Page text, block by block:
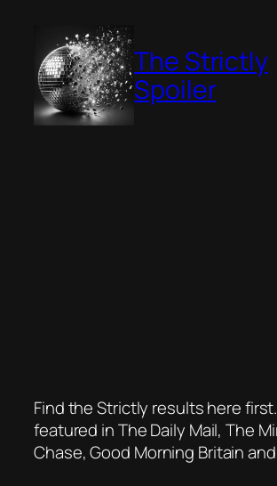
content
The Strictly
Spoiler
Find the Strictly results here
featured in The Daily Mail, The
Chase, Good Morning Britain